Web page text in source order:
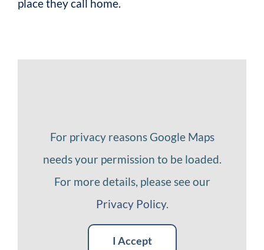
place they call home.
For privacy reasons Google Maps
needs your permission to be loaded.
For more details, please see our
Privacy Policy.
I Accept